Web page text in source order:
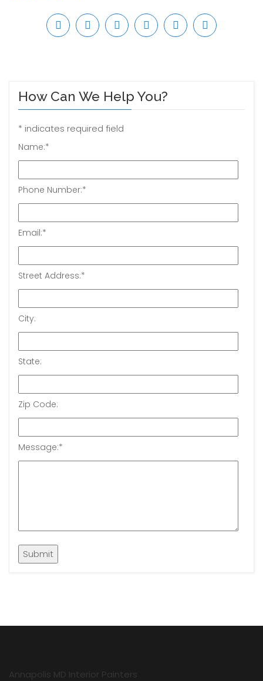
How Can We Help You?
* indicates required field
Name:*
Phone Number:*
Email:*
Street Address:*
City:
State:
Zip Code:
Message:*
Annapolis MD Interior Painters